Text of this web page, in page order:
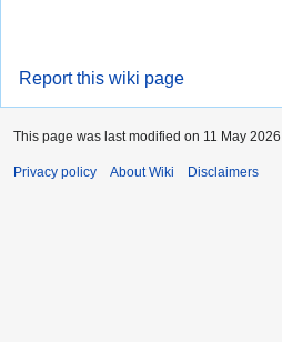
Report this wiki page
This page was last modified on 11 May
Privacy policy About Wiki Disclaimers